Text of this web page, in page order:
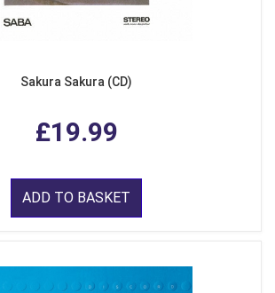
Sakura Sakura (CD)
£19.99
ADD TO BASKET